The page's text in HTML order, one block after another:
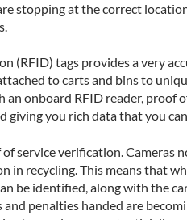
stopping at the correct
(RFID) tags provides a very
to carts and bins to
onboard RFID reader, proof
giving you rich data that you
service verification. Cameras
in recycling. This means that
be identified, along with the
penalties handed are